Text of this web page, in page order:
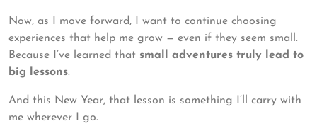
Now, as I move forward, I want to continue choosing
experiences that help me grow — even if they seem small.
Because I’ve learned that small adventures truly lead to
big lessons.
And this New Year, that lesson is something I’ll carry with
me wherever I go.